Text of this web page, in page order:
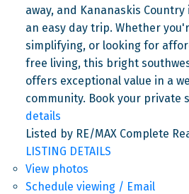
away, and Kananaskis
an easy day trip. Whether
simplifying, or looking for
free living, this bright
offers exceptional value in a
community. Book your private
details
Listed by RE/MAX Complete
LISTING DETAILS
View photos
Schedule viewing / Email